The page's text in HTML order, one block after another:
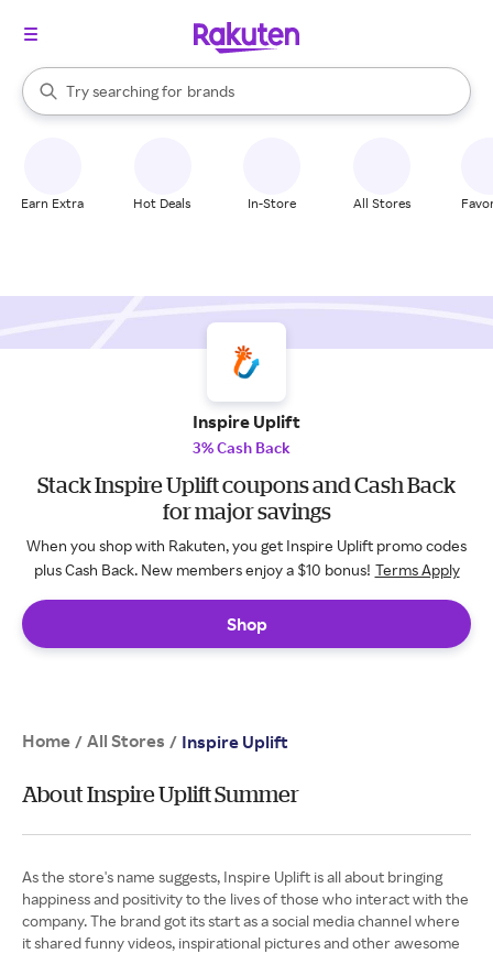
Search Rakuten
Try searching for
stores
brands
groceries
When autocomplete results are available, use the up and down
Earn Extra Hot Deals In-Store All Stores
Inspire Uplift
3% Cash Back
Stack Inspire Uplift coupons and Cash Back
for major savings
When you shop with Rakuten, you get Inspire Uplift promo codes
plus Cash Back. New members enjoy a $10 bonus! Terms Apply
Shop
Home / All Stores / Inspire Uplift
About Inspire Uplift Summer
As the store's name suggests, Inspire Uplift is all about bringing
happiness and positivity to the lives of those who interact with the
company. The brand got its start as a social media channel where
it shared funny videos, inspirational pictures and other awesome